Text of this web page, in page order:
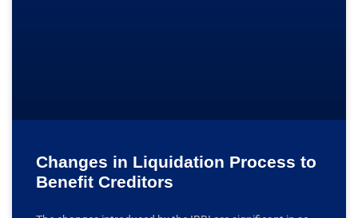
Changes in Liquidation Process to
Benefit Creditors